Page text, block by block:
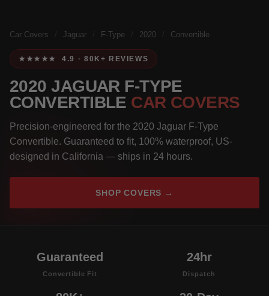
Car Covers Jaguar F-Type 2020 Convertible
★★★★★ 4.9 · 80K+ REVIEWS
2020 JAGUAR F-TYPE
CONVERTIBLE CAR COVERS
Precision-engineered for the 2020 Jaguar F-Type
Convertible. Guaranteed to fit, 100% waterproof, US-
designed in California — ships in 24 hours.
SHOP COVERS →
Guaranteed
Convertible Fit
24hr
Dispatch